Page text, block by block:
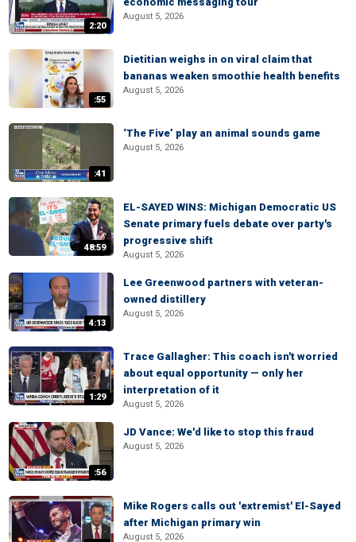
2:20
August 5, 2026
:55
Dietitian weighs in on viral claim that
bananas weaken smoothie health benefits
August 5, 2026
:41
‘The Five’ play an animal sounds game
August 5, 2026
48:59
EL-SAYED WINS: Michigan Democratic US
Senate primary fuels debate over party's
progressive shift
August 5, 2026
4:13
Lee Greenwood partners with veteran-
owned distillery
August 5, 2026
1:29
Trace Gallagher: This coach isn't worried
about equal opportunity — only her
interpretation of it
August 5, 2026
:56
JD Vance: We'd like to stop this fraud
August 5, 2026
Mike Rogers calls out 'extremist' El-Sayed
after Michigan primary win
August 5, 2026